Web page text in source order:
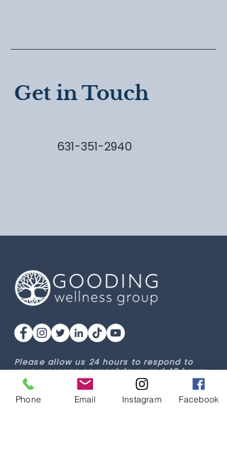
Get in Touch
631-351-2940
Please allow us 24 hours to respond to
your message on weekdays, and 48 hours
on weekends. If this is an emergency, dial
911 or go to your nearest emergency room.
Phone Email Instagram Facebook